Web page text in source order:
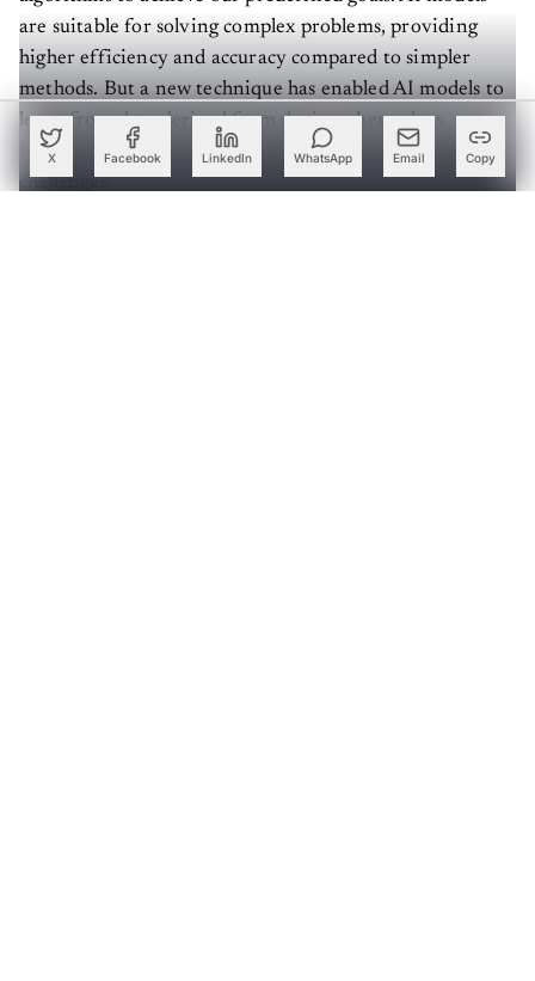
X Facebook LinkedIn WhatsApp Email Copy
are suitable for solving complex problems, providing
higher efficiency and accuracy compared to simpler
methods. But a new technique has enabled AI models to
learn from data derived from devices themselves.
However, like many other models, it comes with its own
challenges.